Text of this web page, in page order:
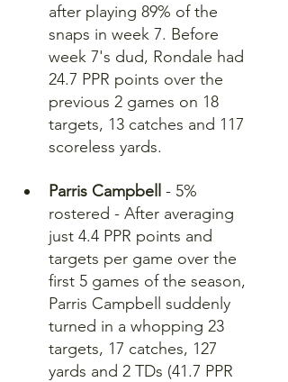
after playing 89% of the
snaps in week 7. Before
week 7's dud, Rondale had
24.7 PPR points over the
previous 2 games on 18
targets, 13 catches and 117
scoreless yards.
Parris Campbell - 5%
rostered - After averaging
just 4.4 PPR points and
targets per game over the
first 5 games of the season,
Parris Campbell suddenly
turned in a whopping 23
targets, 17 catches, 127
yards and 2 TDs (41.7 PPR